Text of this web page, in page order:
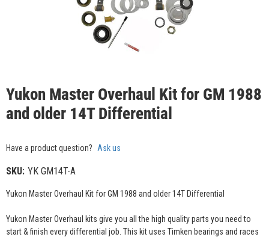
Yukon Master Overhaul Kit for GM 1988
and older 14T Differential
Have a product question? Ask us
SKU: YK GM14T-A
Yukon Master Overhaul Kit for GM 1988 and older 14T Differential
Yukon Master Overhaul kits give you all the high quality parts you need to
start & finish every differential job. This kit uses Timken bearings and races